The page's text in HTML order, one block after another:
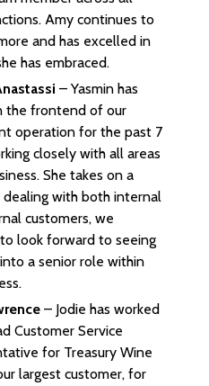
Amy continues to
and has excelled in
has embraced.
– Yasmin has
the frontend of our
operation for the past 7
closely with all areas
She takes on a
dealing with both internal
customers, we
look forward to seeing
a senior role within
– Jodie has worked
Customer Service
for Treasury Wine
largest customer, for